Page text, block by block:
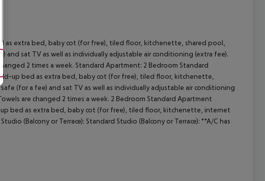
extra bed, baby cot (for free), tiled floor, kitchenette, shared pool,
sat TV as well as individually adjustable air conditioning (extra fee).
2 times a week. Standard Apartment: 2 Bedroom Standard
up bed as extra bed, baby cot (for free), tiled floor, kitchenette,
(for a fee) and sat TV as well as individually adjustable air conditioning
are changed 2 times a week. 2 Bedroom Standard Apartment
up bed as extra bed, baby cot (for free), tiled floor, kitchenette, internet
(Balcony or Terrace): Standard Studio (Balcony or Terrace): **A/C has
Accept All